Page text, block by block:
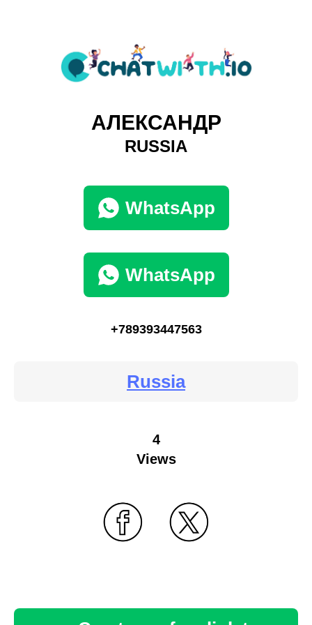
АЛЕКСАНДР
RUSSIA
WhatsApp
WhatsApp
+789393447563
Russia
4
Views